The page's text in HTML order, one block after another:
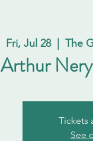
Fri, Jul 28
  |
The
Arthur
Tickets
See